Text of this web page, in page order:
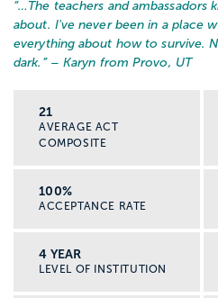
“… The teachers and ambassadors
about. I've never been in a place
everything about how to survive.
dark. ” – Karyn from Provo, UT
21
AVERAGE ACT
COMPOSITE
100%
ACCEPTANCE RATE
4 YEAR
LEVEL OF INSTITUTION